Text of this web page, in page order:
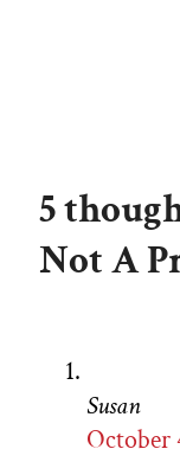
5
Not A
Susan
October